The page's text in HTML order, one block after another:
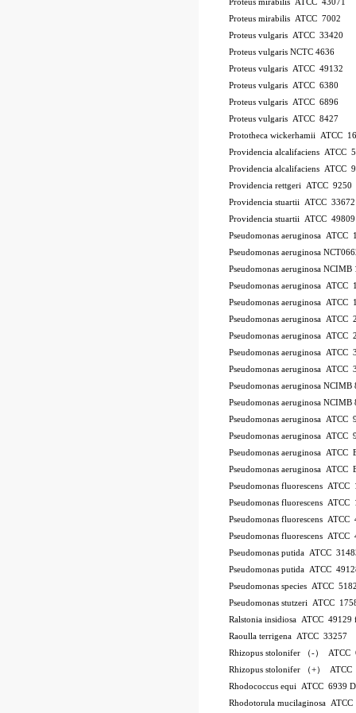
Proteus mirabilis ATCC 43071
Proteus mirabilis ATCC 7002
Proteus vulgaris ATCC 33420
Proteus vulgaris NCTC 4636
Proteus vulgaris ATCC 49132
Proteus vulgaris ATCC 6380
Proteus vulgaris ATCC 6896
Proteus vulgaris ATCC 8427
Prototheca wickerhamii ATCC
Providencia alcalifaciens ATCC
Providencia alcalifaciens ATCC
Providencia rettgeri ATCC 9250
Providencia stuartii ATCC 33672
Providencia stuartii ATCC 49809
Pseudomonas aeruginosa ATCC
Pseudomonas aeruginosa
Pseudomonas aeruginosa NCIMB
Pseudomonas aeruginosa ATCC
Pseudomonas aeruginosa ATCC
Pseudomonas aeruginosa ATCC
Pseudomonas aeruginosa ATCC
Pseudomonas aeruginosa ATCC
Pseudomonas aeruginosa ATCC
Pseudomonas aeruginosa NCIMB
Pseudomonas aeruginosa NCIMB
Pseudomonas aeruginosa ATCC
Pseudomonas aeruginosa ATCC
Pseudomonas aeruginosa ATCC
Pseudomonas aeruginosa ATCC
Pseudomonas fluorescens ATCC
Pseudomonas fluorescens
Pseudomonas fluorescens ATCC
Pseudomonas fluorescens ATCC
Pseudomonas putida ATCC
Pseudomonas putida ATCC
Pseudomonas species ATCC
Pseudomonas stutzeri ATCC
Ralstonia insidiosa ATCC 49129
Raoulla terrigena ATCC 33257
Rhizopus stolonifer （-） ATCC
Rhizopus stolonifer （+）
Rhodococcus equi ATCC 6939
Rhodotorula mucilaginosa